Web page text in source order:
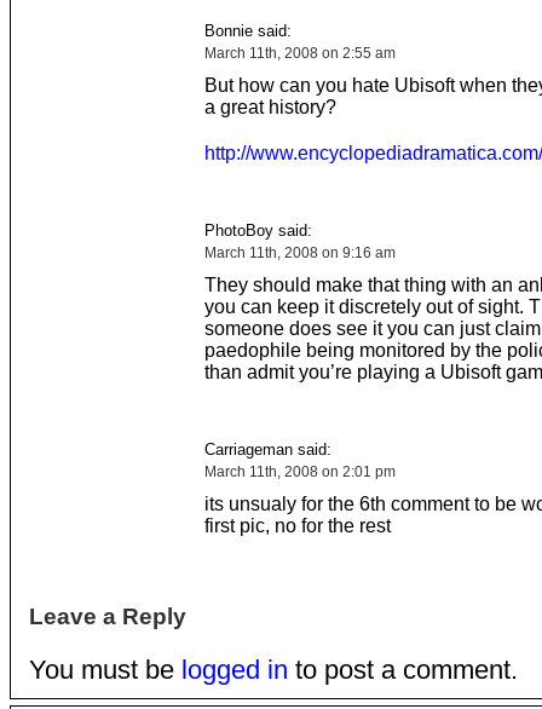
Bonnie said:
March 11th, 2008 on 2:55 am
But how can you hate Ubisoft when
a great history?
http://
PhotoBoy said:
March 11th, 2008 on 9:16 am
They should make that thing with an
you can keep it discretely out of sight.
someone does see it you can just
paedophile being monitored by the
than admit you’re playing a Ubisoft
Carriageman said:
March 11th, 2008 on 2:01 pm
its unsualy for the 6th comment to be
first pic, no for the rest
Leave a Reply
You must be logged in to post a comment.